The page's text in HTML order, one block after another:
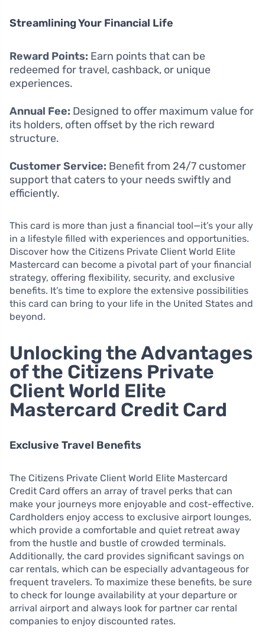
Streamlining Your Financial Life
Reward Points: Earn points that can be
redeemed for travel, cashback, or unique
experiences.
Annual Fee: Designed to offer maximum value for
its holders, often offset by the rich reward
structure.
Customer Service: Benefit from 24/7 customer
support that caters to your needs swiftly and
efficiently.
This card is more than just a financial tool—it’s your ally
in a lifestyle filled with experiences and opportunities.
Discover how the Citizens Private Client World Elite
Mastercard can become a pivotal part of your financial
strategy, offering flexibility, security, and exclusive
benefits. It’s time to explore the extensive possibilities
this card can bring to your life in the United States and
beyond.
Unlocking the Advantages
of the Citizens Private
Client World Elite
Mastercard Credit Card
Exclusive Travel Benefits
The Citizens Private Client World Elite Mastercard
Credit Card offers an array of travel perks that can
make your journeys more enjoyable and cost-effective.
Cardholders enjoy access to exclusive airport lounges,
which provide a comfortable and quiet retreat away
from the hustle and bustle of crowded terminals.
Additionally, the card provides significant savings on
car rentals, which can be especially advantageous for
frequent travelers. To maximize these benefits, be sure
to check for lounge availability at your departure or
arrival airport and always look for partner car rental
companies to enjoy discounted rates.